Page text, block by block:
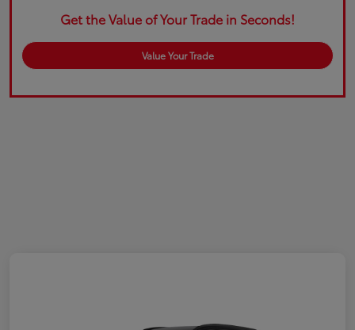
Get the Value of Your Trade in Seconds!
Value Your Trade